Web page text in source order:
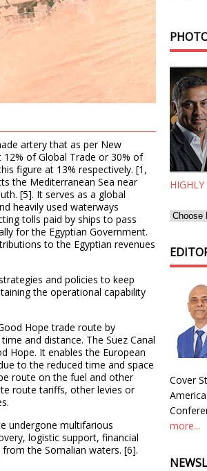
artery that as per New
of Global Trade or 30% of
figure at 13% respectively. [1,
the Mediterranean Sea near
[5]. It serves as a global
heavily used waterways
tolls paid by ships to pass
for the Egyptian Government.
to the Egyptian revenues
and policies to keep
the operational capability
Hope trade route by
and distance. The Suez Canal
Hope. It enables the European
to the reduced time and space
route on the fuel and other
route tariffs, other levies or
undergone multifarious
logistic support, financial
the Somalian waters. [6].
Cover
more...